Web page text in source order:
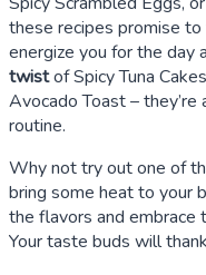
these recipes promise
energize you for the day
twistof Spicy Tuna
Avocado Toast –
routine.
Why not try out one of
bring some heat to your
the flavors and embrace
Your taste buds will